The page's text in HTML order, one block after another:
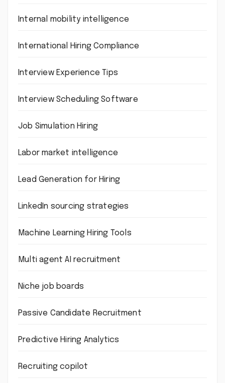
Internal mobility intelligence
International Hiring Compliance
Interview Experience Tips
Interview Scheduling Software
Job Simulation Hiring
Labor market intelligence
Lead Generation for Hiring
LinkedIn sourcing strategies
Machine Learning Hiring Tools
Multi agent AI recruitment
Niche job boards
Passive Candidate Recruitment
Predictive Hiring Analytics
Recruiting copilot